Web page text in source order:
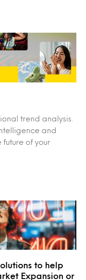
trend analysis.
and
of your
to help
Expansion or